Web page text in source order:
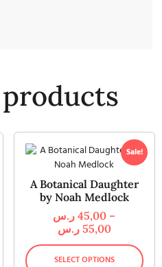
Sale!
A Botanical Daughter
by Noah Medlock
45,00 ر.س
–
55,00 ر.س
SELECT OPTIONS